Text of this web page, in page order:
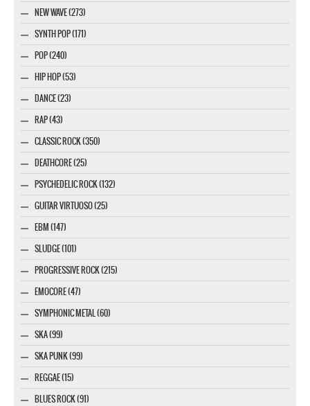
NEW WAVE (273)
SYNTH POP (171)
POP (240)
HIP HOP (53)
DANCE (23)
RAP (43)
CLASSIC ROCK (350)
DEATHCORE (25)
PSYCHEDELIC ROCK (132)
GUITAR VIRTUOSO (25)
EBM (147)
SLUDGE (101)
PROGRESSIVE ROCK (215)
EMOCORE (47)
SYMPHONIC METAL (60)
SKA (99)
SKA PUNK (99)
REGGAE (15)
BLUES ROCK (91)